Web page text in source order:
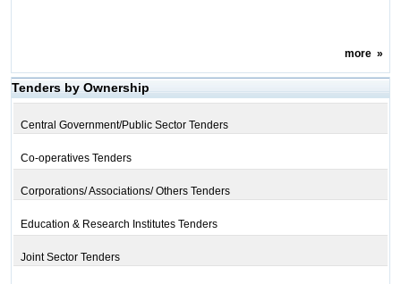
more»
Tenders by Ownership
Central Government/Public Sector Tenders
Co-operatives Tenders
Corporations/ Associations/ Others Tenders
Education & Research Institutes Tenders
Joint Sector Tenders